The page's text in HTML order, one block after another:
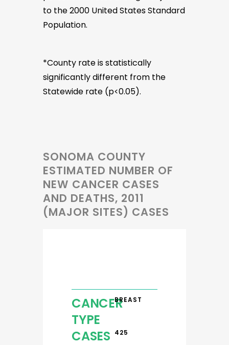
to the 2000 United States Standard
Population.
*County rate is statistically
significantly different from the
Statewide rate (p<0.05).
SONOMA COUNTY
ESTIMATED NUMBER OF
NEW CANCER CASES
AND DEATHS, 2011
(MAJOR SITES) CASES
CANCER
TYPE
BREAST
CASES 425